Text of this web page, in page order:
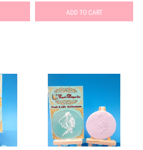
ADD TO CART